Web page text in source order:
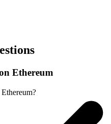
Ethereum